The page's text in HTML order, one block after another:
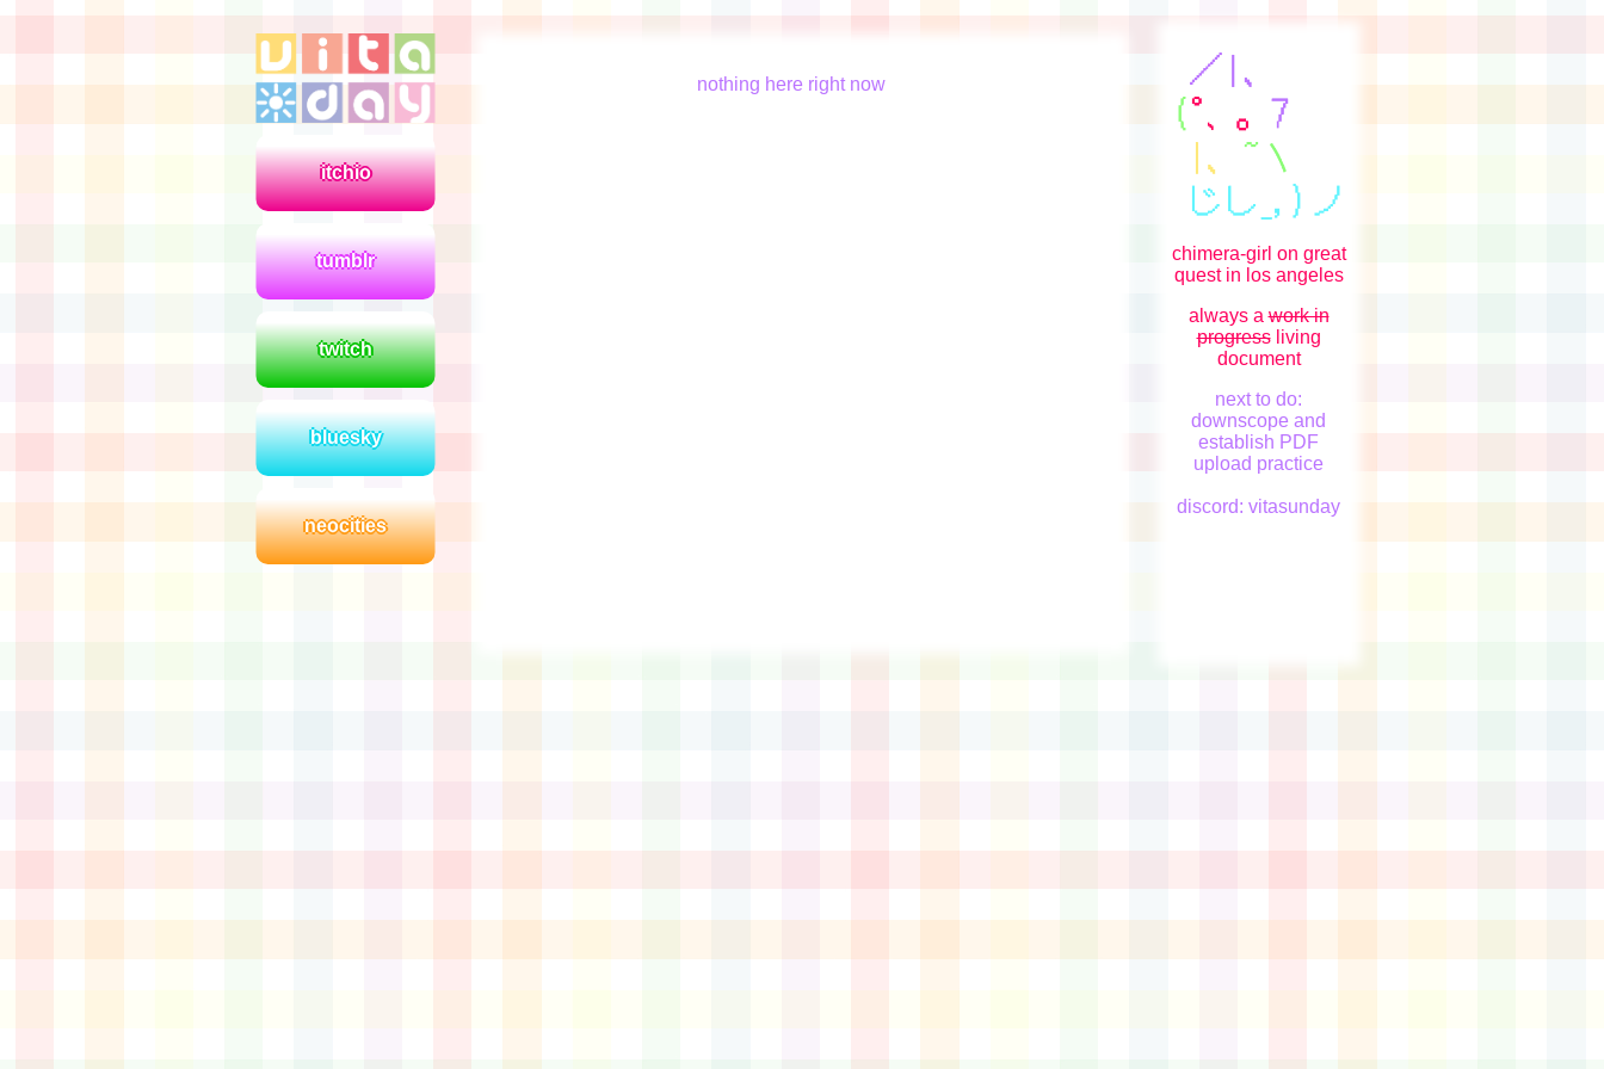
itchio
tumblr
twitch
bluesky
neocities
nothing here right now
chimera-girl on great
quest in los angeles
always awork in
progressliving
document
next to do:
downscope and
establish PDF
upload practice
discord: vitasunday